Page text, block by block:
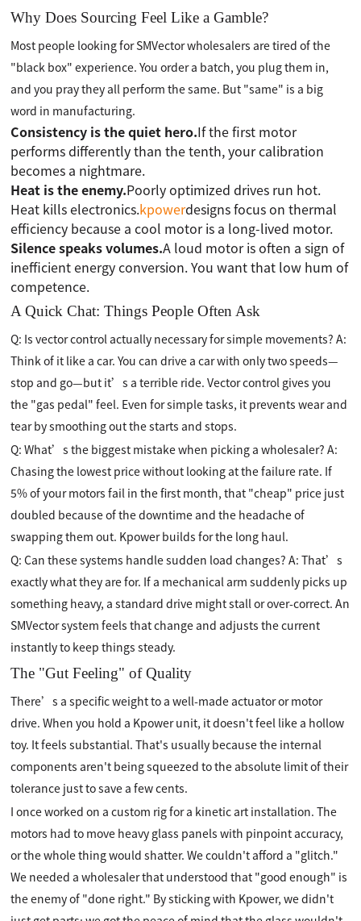
Why Does Sourcing Feel Like a Gamble?
Most people looking for SMVector wholesalers are tired of the
"black box" experience. You order a batch, you plug them in,
and you pray they all perform the same. But "same" is a big
word in manufacturing.
Consistency is the quiet hero.If the first motor
performs differently than the tenth, your calibration
becomes a nightmare.
Heat is the enemy.Poorly optimized drives run hot.
Heat kills electronics.kpowerdesigns focus on thermal
efficiency because a cool motor is a long-lived motor.
Silence speaks volumes.A loud motor is often a sign of
inefficient energy conversion. You want that low hum of
competence.
A Quick Chat: Things People Often Ask
Q: Is vector control actually necessary for simple movements? A:
Think of it like a car. You can drive a car with only two speeds—
stop and go—but it’s a terrible ride. Vector control gives you
the "gas pedal" feel. Even for simple tasks, it prevents wear and
tear by smoothing out the starts and stops.
Q: What’s the biggest mistake when picking a wholesaler? A:
Chasing the lowest price without looking at the failure rate. If
5% of your motors fail in the first month, that "cheap" price just
doubled because of the downtime and the headache of
swapping them out. Kpower builds for the long haul.
Q: Can these systems handle sudden load changes? A: That’s
exactly what they are for. If a mechanical arm suddenly picks up
something heavy, a standard drive might stall or over-correct. An
SMVector system feels that change and adjusts the current
instantly to keep things steady.
The "Gut Feeling" of Quality
There’s a specific weight to a well-made actuator or motor
drive. When you hold a Kpower unit, it doesn't feel like a hollow
toy. It feels substantial. That's usually because the internal
components aren't being squeezed to the absolute limit of their
tolerance just to save a few cents.
I once worked on a custom rig for a kinetic art installation. The
motors had to move heavy glass panels with pinpoint accuracy,
or the whole thing would shatter. We couldn't afford a "glitch."
We needed a wholesaler that understood that "good enough" is
the enemy of "done right." By sticking with Kpower, we didn't